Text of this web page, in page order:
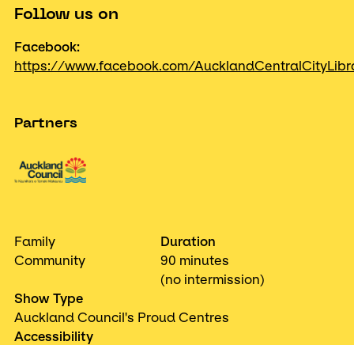
Family
Community
Duration
90 minutes
(no intermission)
Show Type
Auckland Council's Proud Centres
Accessibility
Follow us on
Facebook:
https://www.facebook.com/
Partners